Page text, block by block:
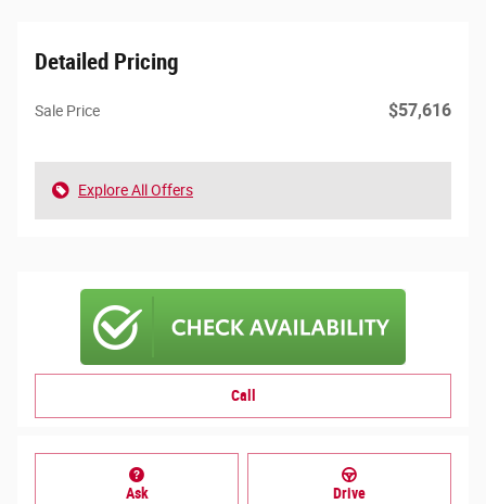
Detailed Pricing
Sale Price $57,616
Explore All Offers
Call
Ask Drive